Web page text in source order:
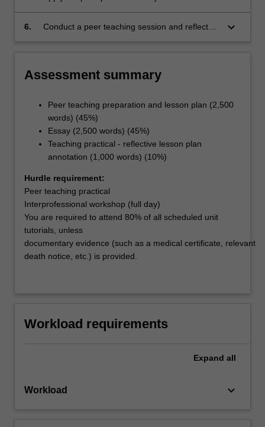
workshop
6.
Conduct a peer teaching session and reflect
keyboard_arrow_down
Assessment summary
Peer teaching preparation and lesson plan (2,500
words) (45%)
Essay (2,500 words) (45%)
Teaching practical - reflective lesson plan
annotation (1,000 words) (10%)
Hurdle requirement:
Peer teaching practical
Interprofessional workshop (full day)
You are required to attend 80% of all scheduled unit
tutorials, unless
documentary evidence (such as a medical certificate, relevant
death notice, etc.) is provided.
Workload requirements
Expand all
Workload keyboard_arrow_down